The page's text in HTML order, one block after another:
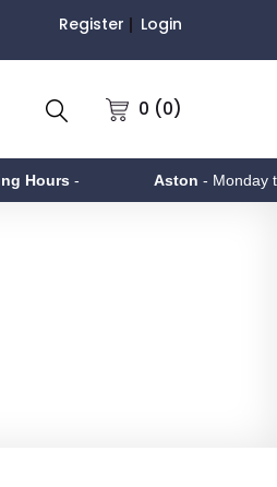
Register Login
0 (0)
Aston - Monday to Friday 9am